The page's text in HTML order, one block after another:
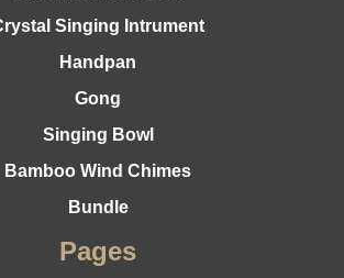
Singing Intrument
Handpan
Gong
Singing Bowl
Bamboo Wind Chimes
Bundle
Pages